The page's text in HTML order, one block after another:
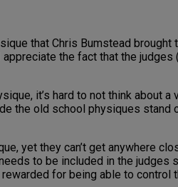
that Chris Bumstead
the fact that the
it’s hard to not think about
the old school physiques
yet they can’t get anywhere
to be included in the judges
for being able to control